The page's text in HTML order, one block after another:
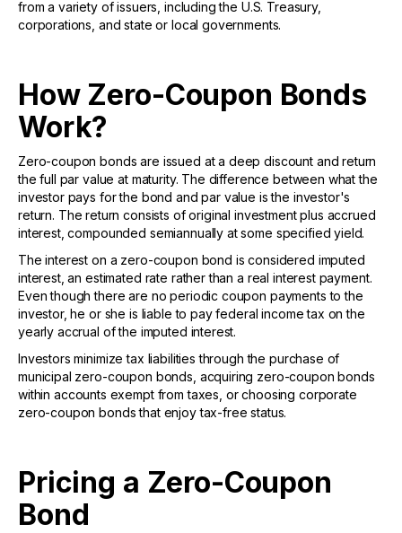
from a variety of issuers, including the U.S. Treasury,
corporations, and state or local governments.
How Zero-Coupon Bonds
Work?
Zero-coupon bonds are issued at a deep discount and return
the full par value at maturity. The difference between what the
investor pays for the bond and par value is the investor's
return. The return consists of original investment plus accrued
interest, compounded semiannually at some specified yield.
The interest on a zero-coupon bond is considered imputed
interest, an estimated rate rather than a real interest payment.
Even though there are no periodic coupon payments to the
investor, he or she is liable to pay federal income tax on the
yearly accrual of the imputed interest.
Investors minimize tax liabilities through the purchase of
municipal zero-coupon bonds, acquiring zero-coupon bonds
within accounts exempt from taxes, or choosing corporate
zero-coupon bonds that enjoy tax-free status.
Pricing a Zero-Coupon
Bond